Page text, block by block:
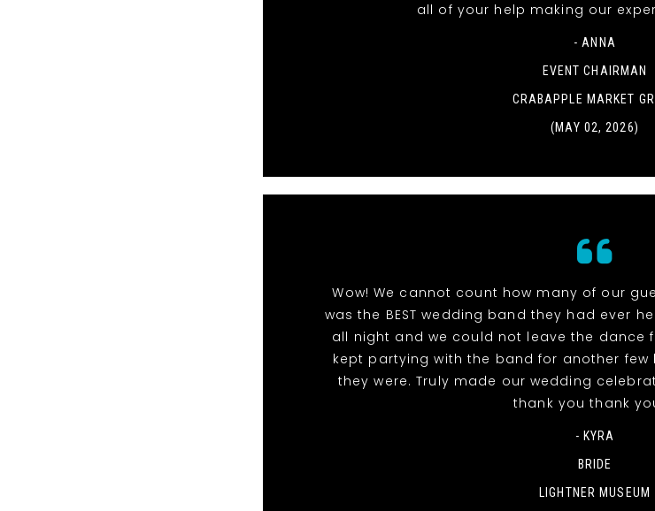
all of your help making our
- ANNA
EVENT CHAIRMAN
CRABAPPLE MARKET
(MAY 02, 2026)
Wow! We cannot count how many of our
was the BEST wedding band they had ever
all night and we could not leave the dance
kept partying with the band for another few
they were. Truly made our wedding
thank you thank
- KYRA
BRIDE
LIGHTNER MUSEUM